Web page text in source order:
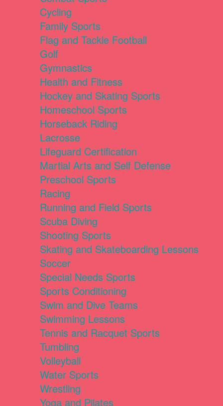
Cycling
Family Sports
Flag and Tackle Football
Golf
Gymnastics
Health and Fitness
Hockey and Skating Sports
Homeschool Sports
Horseback Riding
Lacrosse
Lifeguard Certification
Martial Arts and Self Defense
Preschool Sports
Racing
Running and Field Sports
Scuba Diving
Shooting Sports
Skating and Skateboarding Lessons
Soccer
Special Needs Sports
Sports Conditioning
Swim and Dive Teams
Swimming Lessons
Tennis and Racquet Sports
Tumbling
Volleyball
Water Sports
Wrestling
Yoga and Pilates